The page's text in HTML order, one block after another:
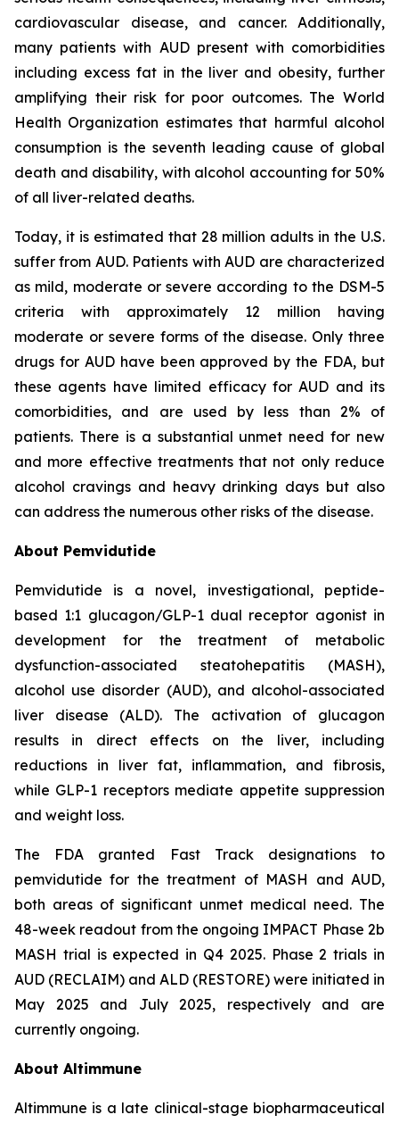
cardiovascular disease, and cancer. Additionally,
many patients with AUD present with comorbidities
including excess fat in the liver and obesity, further
amplifying their risk for poor outcomes. The World
Health Organization estimates that harmful alcohol
consumption is the seventh leading cause of global
death and disability, with alcohol accounting for 50%
of all liver-related deaths.
Today, it is estimated that 28 million adults in the U.S.
suffer from AUD. Patients with AUD are characterized
as mild, moderate or severe according to the DSM-5
criteria with approximately 12 million having
moderate or severe forms of the disease. Only three
drugs for AUD have been approved by the FDA, but
these agents have limited efficacy for AUD and its
comorbidities, and are used by less than 2% of
patients. There is a substantial unmet need for new
and more effective treatments that not only reduce
alcohol cravings and heavy drinking days but also
can address the numerous other risks of the disease.
About Pemvidutide
Pemvidutide is a novel, investigational, peptide-
based 1:1 glucagon/GLP-1 dual receptor agonist in
development for the treatment of metabolic
dysfunction-associated steatohepatitis (MASH),
alcohol use disorder (AUD), and alcohol-associated
liver disease (ALD). The activation of glucagon
results in direct effects on the liver, including
reductions in liver fat, inflammation, and fibrosis,
while GLP-1 receptors mediate appetite suppression
and weight loss.
The FDA granted Fast Track designations to
pemvidutide for the treatment of MASH and AUD,
both areas of significant unmet medical need. The
48-week readout from the ongoing IMPACT Phase 2b
MASH trial is expected in Q4 2025. Phase 2 trials in
AUD (RECLAIM) and ALD (RESTORE) were initiated in
May 2025 and July 2025, respectively and are
currently ongoing.
About Altimmune
Altimmune is a late clinical-stage biopharmaceutical